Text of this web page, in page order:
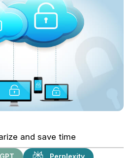
and save time
Perplexity